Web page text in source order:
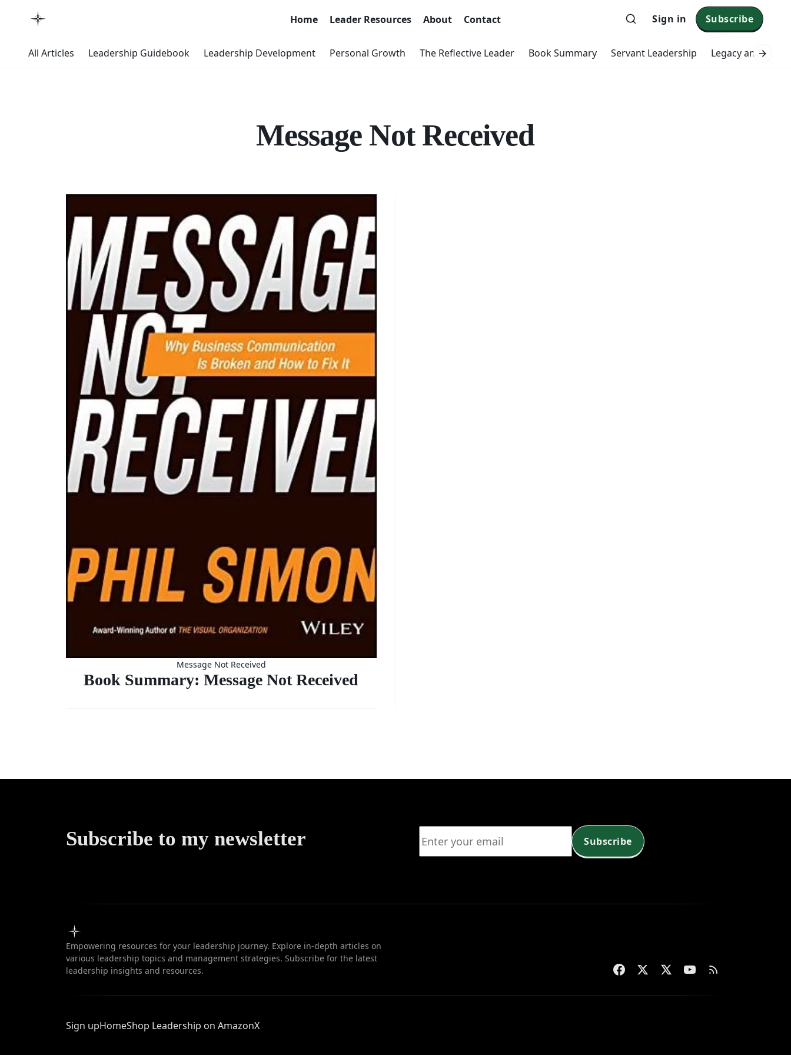
Home Leader Resources About Contact Sign in Subscribe
All Articles Leadership Guidebook Leadership Development Personal Growth The Reflective Leader Book Summary Servant Leadership Legacy and
Message Not Received
Message Not Received
Book Summary: Message Not Received
Subscribe to my newsletter Subscribe
Empowering resources for your leadership journey. Explore in-depth articles on
various leadership topics and management strategies. Subscribe for the latest
leadership insights and resources.
Sign upHomeShop Leadership on AmazonX